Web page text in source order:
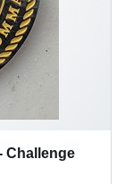
Challenge